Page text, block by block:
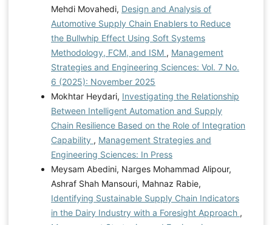
Mehdi Movahedi, Design and Analysis of
Automotive Supply Chain Enablers to Reduce
the Bullwhip Effect Using Soft Systems
Methodology, FCM, and ISM , Management
Strategies and Engineering Sciences: Vol. 7 No.
6 (2025): November 2025
Mokhtar Heydari, Investigating the Relationship
Between Intelligent Automation and Supply
Chain Resilience Based on the Role of Integration
Capability , Management Strategies and
Engineering Sciences: In Press
Meysam Abedini, Narges Mohammad Alipour,
Ashraf Shah Mansouri, Mahnaz Rabie,
Identifying Sustainable Supply Chain Indicators
in the Dairy Industry with a Foresight Approach ,